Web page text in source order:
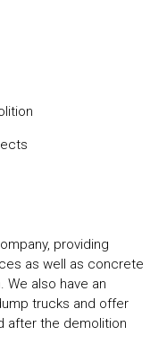
providing
as well as concrete
also have an
trucks and offer
after the demolition